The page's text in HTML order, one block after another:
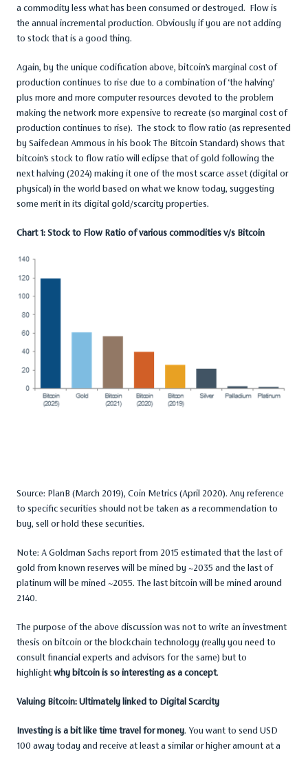
a commodity less what has been consumed or destroyed. Flow is
the annual incremental production. Obviously if you are not adding
to stock that is a good thing.
Again, by the unique codification above, bitcoin’s marginal cost of
production continues to rise due to a combination of ‘the halving’
plus more and more computer resources devoted to the problem
making the network more expensive to recreate (so marginal cost of
production continues to rise). The stock to flow ratio (as represented
by Saifedean Ammous in his book The Bitcoin Standard) shows that
bitcoin’s stock to flow ratio will eclipse that of gold following the
next halving (2024) making it one of the most scarce asset (digital or
physical) in the world based on what we know today, suggesting
some merit in its digital gold/scarcity properties.
Chart 1: Stock to Flow Ratio of various commodities v/s Bitcoin
Source: PlanB (March 2019), Coin Metrics (April 2020). Any reference
to specific securities should not be taken as a recommendation to
buy, sell or hold these securities.
Note: A Goldman Sachs report from 2015 estimated that the last of
gold from known reserves will be mined by ~2035 and the last of
platinum will be mined ~2055. The last bitcoin will be mined around
2140.
The purpose of the above discussion was not to write an investment
thesis on bitcoin or the blockchain technology (really you need to
consult financial experts and advisors for the same) but to
highlight why bitcoin is so interesting as a concept.
Valuing Bitcoin: Ultimately linked to Digital Scarcity
Investing is a bit like time travel for money. You want to send USD
100 away today and receive at least a similar or higher amount at a